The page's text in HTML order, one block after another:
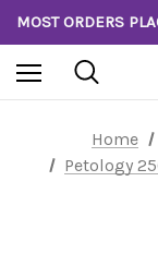
Home
Petology